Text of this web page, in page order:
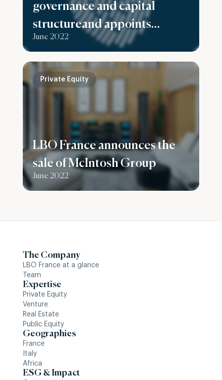
governance and capital
structureand appoints
Stéphanie Casciola as Chief
Executive Officer
June 2022
LBO France announces the
sale of McIntosh Group
June 2022
Private Equity
The Company
LBO France at a glance
Team
Expertise
Private Equity
Venture
Real Estate
Public Equity
Geographies
France
Italy
Africa
ESG & Impact